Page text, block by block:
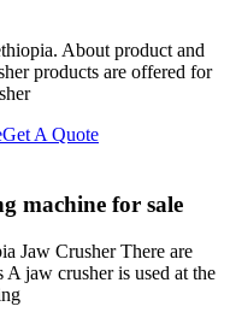
About product and
products are offered for
Get A Quote
machine for sale
Jaw Crusher There are
jaw crusher is used at the